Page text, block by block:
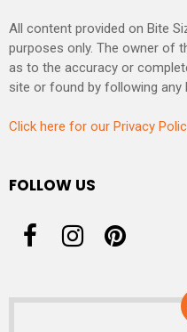
All content provided on Bite
purposes only. The owner of
as to the accuracy or
site or found by following any
Click here for our Privacy
FOLLOW US